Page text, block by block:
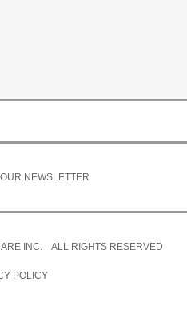
NEWSLETTER
INC. ALL RIGHTS RESERVED
POLICY